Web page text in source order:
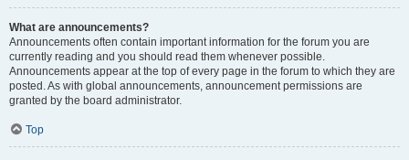
What are announcements?
Announcements often contain important information for the forum you are
currently reading and you should read them whenever possible.
Announcements appear at the top of every page in the forum to which they are
posted. As with global announcements, announcement permissions are
granted by the board administrator.
Top